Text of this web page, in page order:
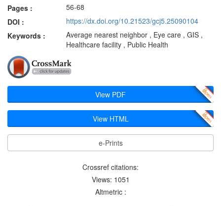
Pages :
56-68
DOI :
https://dx.doi.org/10.21523/gcj5.25090104
Keywords :
Average nearest neighbor , Eye care , GIS ,
Healthcare facility , Public Health
View PDF
View HTML
e-Prints
Crossref citations:
Views: 1051
Altmetric :